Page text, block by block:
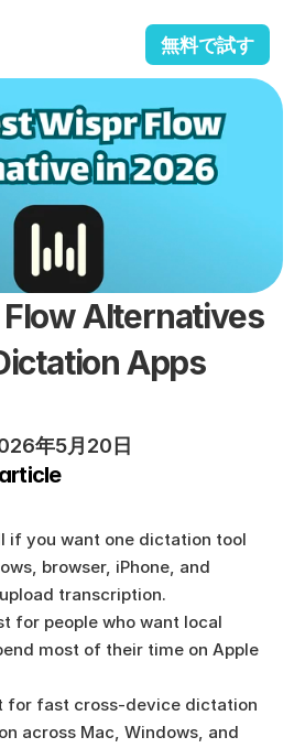
無料で試す
Alternatives
Apps
年5月20日
if you want one dictation tool
browser, iPhone, and
transcription.
for people who want local
most of their time on Apple
for fast cross-device dictation
across Mac, Windows, and